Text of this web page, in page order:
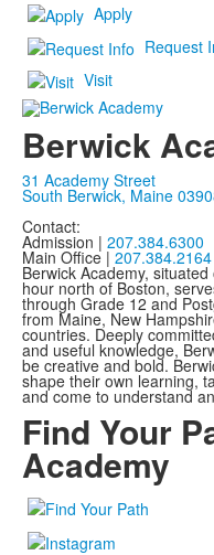
Apply
Request
Visit
Berwick
31 Academy Street
South Berwick, Maine
Contact:
Admission | 207.384.6300
Main Office | 207.384.2164
Berwick Academy,
hour north of Boston,
through Grade 12 and
from Maine, New
countries. Deeply
and useful knowledge,
be creative and bold.
shape their own learning,
and come to understand
Find Your
Academy